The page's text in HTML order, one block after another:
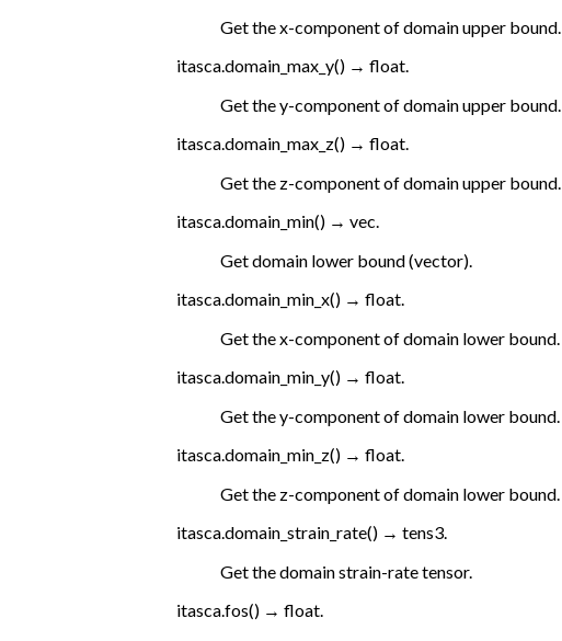
Get the x-component of domain upper bound.
itasca.domain_max_y() → float.
Get the y-component of domain upper bound.
itasca.domain_max_z() → float.
Get the z-component of domain upper bound.
itasca.domain_min() → vec.
Get domain lower bound (vector).
itasca.domain_min_x() → float.
Get the x-component of domain lower bound.
itasca.domain_min_y() → float.
Get the y-component of domain lower bound.
itasca.domain_min_z() → float.
Get the z-component of domain lower bound.
itasca.domain_strain_rate() → tens3.
Get the domain strain-rate tensor.
itasca.fos() → float.